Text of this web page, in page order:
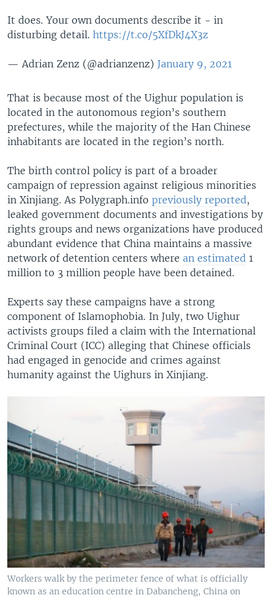
It does. Your own documents describe it - in
disturbing detail. https://t.co/5XfDkJ4X3z
— Adrian Zenz (@adrianzenz) January 9, 2021
That is because most of the Uighur population is
located in the autonomous region’s southern
prefectures, while the majority of the Han Chinese
inhabitants are located in the region’s north.
The birth control policy is part of a broader
campaign of repression against religious minorities
in Xinjiang. As Polygraph.info previously reported,
leaked government documents and investigations by
rights groups and news organizations have produced
abundant evidence that China maintains a massive
network of detention centers where an estimated 1
million to 3 million people have been detained.
Experts say these campaigns have a strong
component of Islamophobia. In July, two Uighur
activists groups filed a claim with the International
Criminal Court (ICC) alleging that Chinese officials
had engaged in genocide and crimes against
humanity against the Uighurs in Xinjiang.
Workers walk by the perimeter fence of what is officially
known as an education centre in Dabancheng, China on